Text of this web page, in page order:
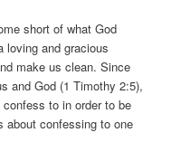
short of what God
loving and gracious
make us clean. Since
and God (1 Timothy 2:5),
confess to in order to be
about confessing to one